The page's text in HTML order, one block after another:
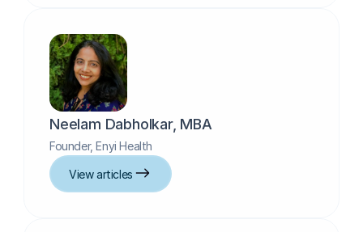
Neelam Dabholkar, MBA
Founder, Enyi Health
View articles